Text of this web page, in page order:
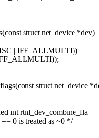
struct net_device *dev)
| IFF_ALLMULTI)) |
struct net_device
int rtnl_dev_combine_fla
0 is treated as ~0 */